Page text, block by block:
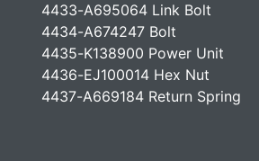
4433-A695064 Link Bolt
4434-A674247 Bolt
4435-K138900 Power Unit
4436-EJ100014 Hex Nut
4437-A669184 Return Spring